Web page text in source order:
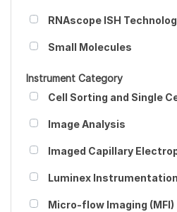
RNAscope ISH
Small Molecules
Instrument Category
Cell Sorting and Single
Image Analysis
Imaged Capillary
Luminex Instrumentation
Micro-flow Imaging (MFI)